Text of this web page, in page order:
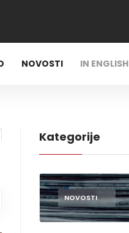
NOVOSTI IN ENGLISH
Kategorije
NOVOSTI